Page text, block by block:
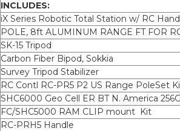
INCLUDES:
iX Series Robotic Total Station w/ RC
POLE, 8ft ALUMINUM RANGE FT FOR
SK-15 Tripod
Carbon Fiber Bipod, Sokkia
Survey Tripod Stabilizer
RC Contl RC-PR5 P2 US Range PoleSet
SHC6000 Geo Cell ER BT N. America
FC/SHC5000 RAM CLIP mount Kit
RC-PRH5 Handle